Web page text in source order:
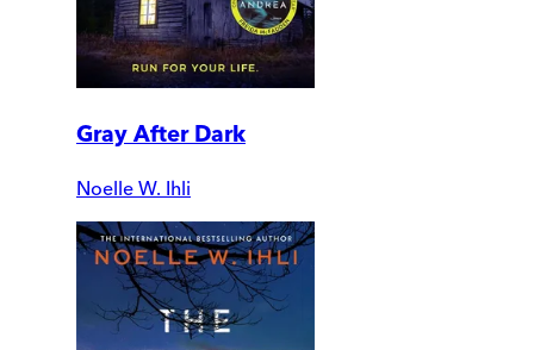
Gray After Dark
Noelle W. Ihli